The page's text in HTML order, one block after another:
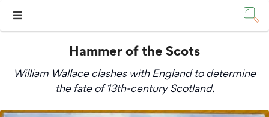
Hammer of the Scots
William Wallace clashes with England to determine
the fate of 13th-century Scotland.